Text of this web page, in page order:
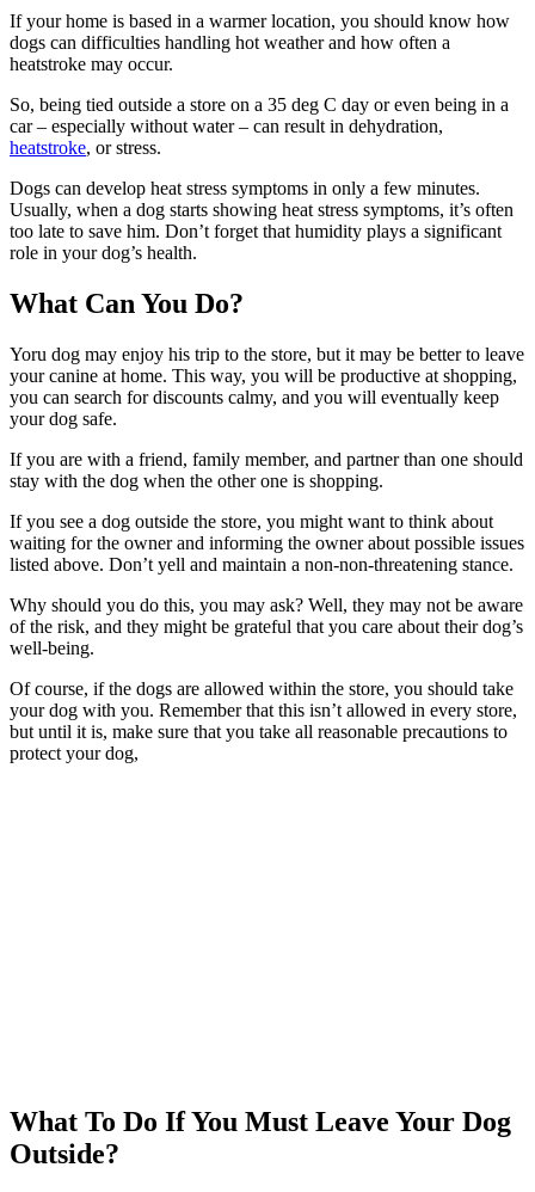
If your home is based in a warmer location, you should know how
dogs can difficulties handling hot weather and how often a
heatstroke may occur.
So, being tied outside a store on a 35 deg C day or even being in a
car – especially without water – can result in dehydration,
heatstroke, or stress.
Dogs can develop heat stress symptoms in only a few minutes.
Usually, when a dog starts showing heat stress symptoms, it’s often
too late to save him. Don’t forget that humidity plays a significant
role in your dog’s health.
What Can You Do?
Yoru dog may enjoy his trip to the store, but it may be better to leave
your canine at home. This way, you will be productive at shopping,
you can search for discounts calmy, and you will eventually keep
your dog safe.
If you are with a friend, family member, and partner than one should
stay with the dog when the other one is shopping.
If you see a dog outside the store, you might want to think about
waiting for the owner and informing the owner about possible issues
listed above. Don’t yell and maintain a non-non-threatening stance.
Why should you do this, you may ask? Well, they may not be aware
of the risk, and they might be grateful that you care about their dog’s
well-being.
Of course, if the dogs are allowed within the store, you should take
your dog with you. Remember that this isn’t allowed in every store,
but until it is, make sure that you take all reasonable precautions to
protect your dog,
What To Do If You Must Leave Your Dog
Outside?